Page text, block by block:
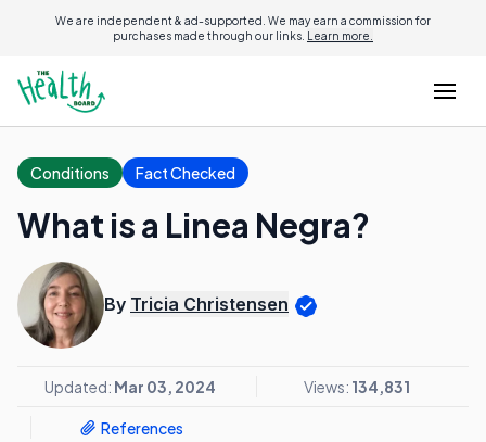
We are independent & ad-supported. We may earn a commission for
purchases made through our links. Learn more.
Conditions Fact Checked
What is a Linea Negra?
By Tricia Christensen
Updated: Mar 03, 2024 Views: 134,831
References